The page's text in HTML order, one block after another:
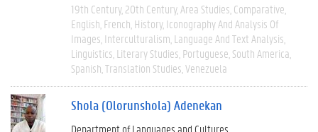
19th Century 20th Century Area Studies Comparative
English French History Iconography And Analysis Of
Images Interculturalism Language And Text Analysis
Linguistics Literary Studies Portuguese South America
Spanish Translation Studies Venezuela
Shola (Olorunshola) Adenekan
Department of Languages and Cultures